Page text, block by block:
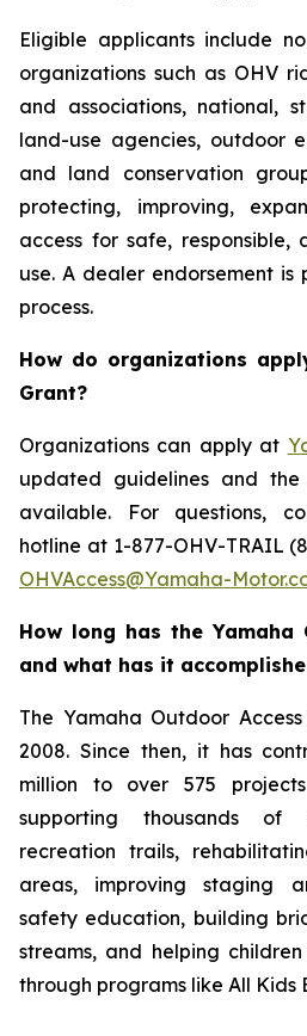
Eligible applicants include
organizations such as OHV
and associations, national,
land-use agencies, outdoor
and land conservation
protecting, improving,
access for safe, responsible,
use. A dealer endorsement
process.
How do organizations
Grant?
Organizations can apply at
updated guidelines and
available. For questions,
hotline at 1-877-OHV-TRAIL
OHVAccess@Yamaha-
How long has the Yamaha
and what has it
The Yamaha Outdoor
2008. Since then, it has
million to over 575
supporting thousands of
recreation trails,
areas, improving staging
safety education, building
streams, and helping
through programs like All Kids